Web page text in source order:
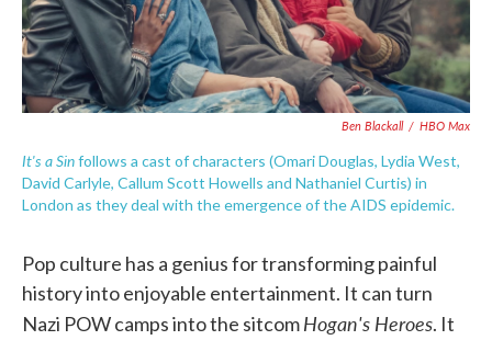
Ben Blackall / HBO Max
It's a Sinfollows a cast of characters (Omari Douglas, Lydia West,
David Carlyle, Callum Scott Howells and Nathaniel Curtis) in
London as they deal with the emergence of the AIDS epidemic.
Pop culture has a genius for transforming painful
history into enjoyable entertainment. It can turn
Nazi POW camps into the sitcomHogan's Heroes. It